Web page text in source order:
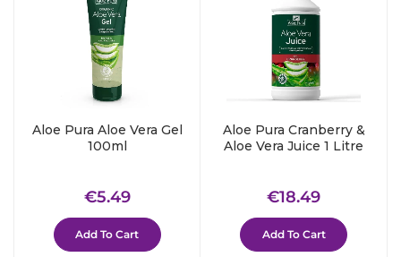
Aloe Pura Aloe Vera Gel
100ml
Regular
price
€5.49€5.49
Add To Cart
Aloe Pura Cranberry &
Aloe Vera Juice 1 Litre
Regular
price
€18.49
Add To Cart